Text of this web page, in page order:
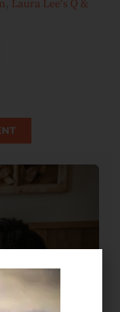
Laura Lee's Q &